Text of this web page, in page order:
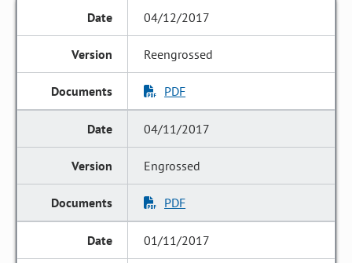
04/12/2017
Reengrossed
PDF
04/11/2017
Engrossed
PDF
01/11/2017